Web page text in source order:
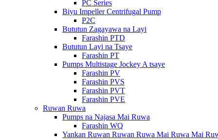
PC Series
Biyu Impeller Centrifugal Pump
P2C
Bututun Zagayawa na Layi
Farashin PTD
Bututun Layi na Tsaye
Farashin PT
Pumps Multistage Jockey A tsaye
Farashin PV
Farashin PVS
Farashin PVT
Farashin PVE
Ruwan Ruwa
Pumps na Najasa Mai Ruwa
Farashin WQ
Yankan Ruwan Ruwan Ruwa Mai Ruwa Mai